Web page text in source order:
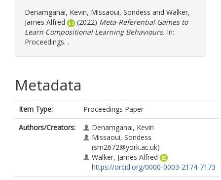
Denamganai, Kevin, Missaoui, Sondess and Walker,
James Alfred
(2022) Meta-Referential Games to
Learn Compositional Learning Behaviours. In:
Proceedings. .
Metadata
Item Type:
Proceedings Paper
Authors/Creators:
Denamganai, Kevin
Missaoui, Sondess
(sm2672@york.ac.uk)
Walker, James Alfred
https://orcid.org/0000-0003-2174-7173